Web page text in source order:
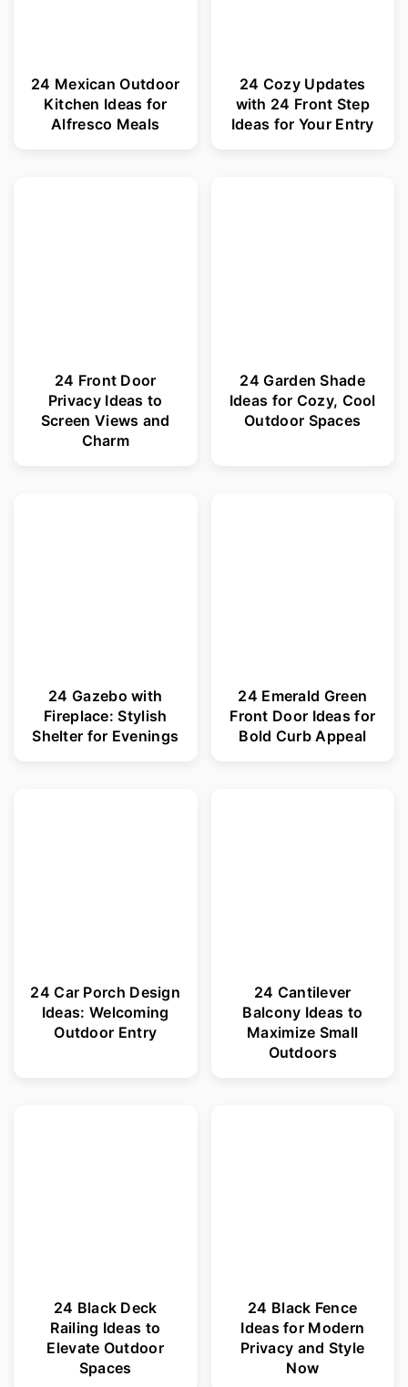
24 Mexican Outdoor
Kitchen Ideas for
Alfresco Meals
24 Cozy Updates
with 24 Front Step
Ideas for Your Entry
24 Front Door
Privacy Ideas to
Screen Views and
Charm
24 Garden Shade
Ideas for Cozy, Cool
Outdoor Spaces
24 Gazebo with
Fireplace: Stylish
Shelter for Evenings
24 Emerald Green
Front Door Ideas for
Bold Curb Appeal
24 Car Porch Design
Ideas: Welcoming
Outdoor Entry
24 Cantilever
Balcony Ideas to
Maximize Small
Outdoors
24 Black Deck
Railing Ideas to
Elevate Outdoor
Spaces
24 Black Fence
Ideas for Modern
Privacy and Style
Now